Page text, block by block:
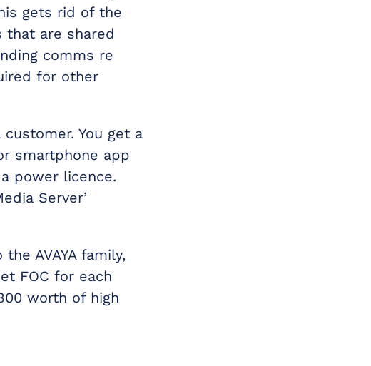
gets rid of the
that are shared
comms re
for other
You get a
smartphone app
power licence.
Server’
AVAYA family,
FOC for each
worth of high